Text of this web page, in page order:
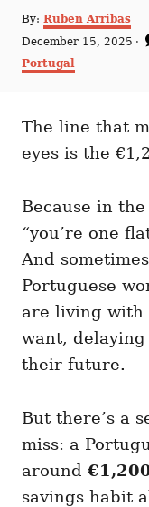
By: A
h
Ruben Arribas
P
o
s
d
n
December 15, 2025
C
g
r
s
Portugal
The line that
eyes is the
Because in
“you’re one
And
Portuguese
are living with
want,
their future.
But there’s a
miss: a
around
savings habit